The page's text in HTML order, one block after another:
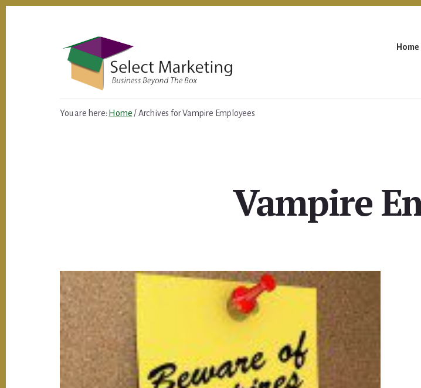
Home
You are here: Home /Archives for Vampire Employees
Vampire